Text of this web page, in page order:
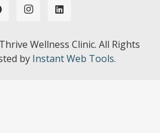
Wellness Clinic. All Rights
by Instant Web Tools.